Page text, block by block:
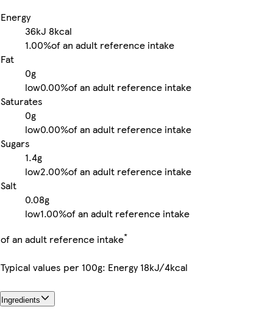
Energy
36kJ 8kcal
1.00%of an adult reference intake
Fat
0g
low0.00%of an adult reference intake
Saturates
0g
low0.00%of an adult reference intake
Sugars
1.4g
low2.00%of an adult reference intake
Salt
0.08g
low1.00%of an adult reference intake
of an adult reference intake*
Typical values per 100g: Energy 18kJ/4kcal
Ingredients